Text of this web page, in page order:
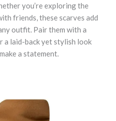
you’re exploring the
friends, these scarves add
outfit. Pair them with a
a laid-back yet stylish look
a statement.